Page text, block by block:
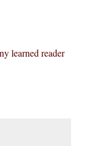
learned reader